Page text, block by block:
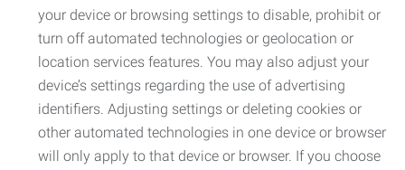
your device or browsing settings to disable, prohibit or
turn off automated technologies or geolocation or
location services features. You may also adjust your
device’s settings regarding the use of advertising
identifiers. Adjusting settings or deleting cookies or
other automated technologies in one device or browser
will only apply to that device or browser. If you choose